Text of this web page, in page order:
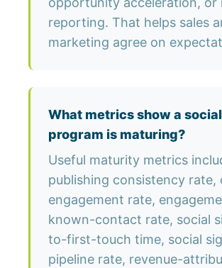
reporting. That helps sales
marketing agree on
What metrics show a social
program is maturing?
Useful maturity metrics
publishing consistency rate,
engagement rate,
known-contact rate, social
to-first-touch time, social
pipeline rate, revenue-